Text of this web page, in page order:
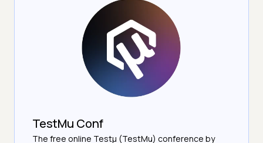
TestMu Conf
The free online Testµ (TestMu) conference by